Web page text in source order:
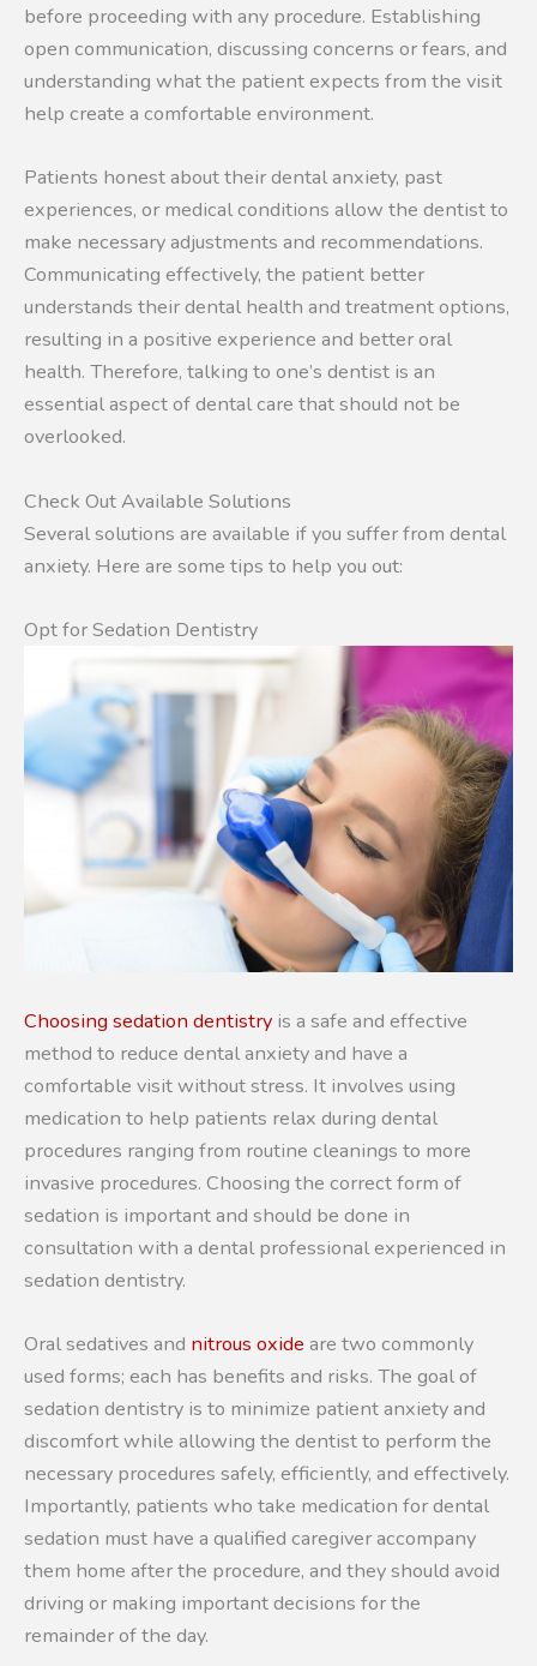
before proceeding with any procedure. Establishing
open communication, discussing concerns or fears, and
understanding what the patient expects from the visit
help create a comfortable environment.
Patients honest about their dental anxiety, past
experiences, or medical conditions allow the dentist to
make necessary adjustments and recommendations.
Communicating effectively, the patient better
understands their dental health and treatment options,
resulting in a positive experience and better oral
health. Therefore, talking to one’s dentist is an
essential aspect of dental care that should not be
overlooked.
Check Out Available Solutions
Several solutions are available if you suffer from dental
anxiety. Here are some tips to help you out:
Opt for Sedation Dentistry
Choosing sedation dentistry is a safe and effective
method to reduce dental anxiety and have a
comfortable visit without stress. It involves using
medication to help patients relax during dental
procedures ranging from routine cleanings to more
invasive procedures. Choosing the correct form of
sedation is important and should be done in
consultation with a dental professional experienced in
sedation dentistry.
Oral sedatives and nitrous oxide are two commonly
used forms; each has benefits and risks. The goal of
sedation dentistry is to minimize patient anxiety and
discomfort while allowing the dentist to perform the
necessary procedures safely, efficiently, and effectively.
Importantly, patients who take medication for dental
sedation must have a qualified caregiver accompany
them home after the procedure, and they should avoid
driving or making important decisions for the
remainder of the day.